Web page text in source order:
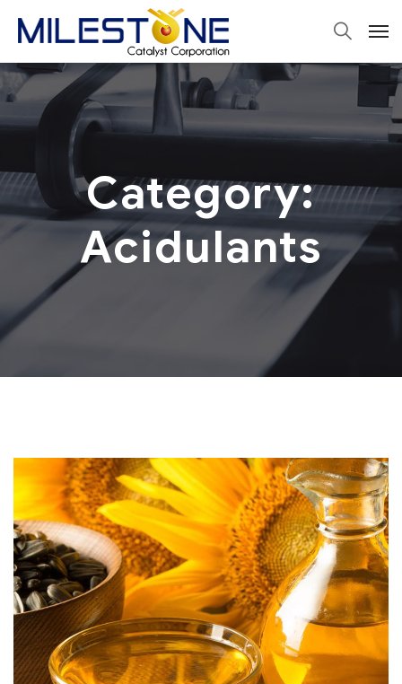
Category:
Acidulants